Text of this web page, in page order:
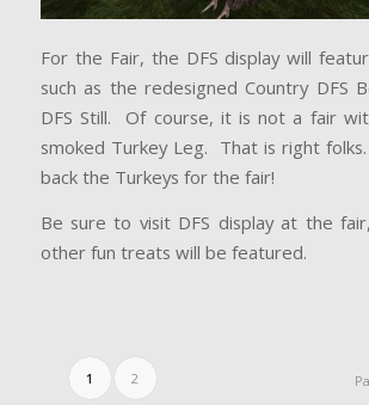
For the Fair, the DFS display will
such as the redesigned Country DFS
DFS Still. Of course, it is not a fair
smoked Turkey Leg. That is right folks.
back the Turkeys for the fair!
Be sure to visit DFS display at the
other fun treats will be featured.
1 2